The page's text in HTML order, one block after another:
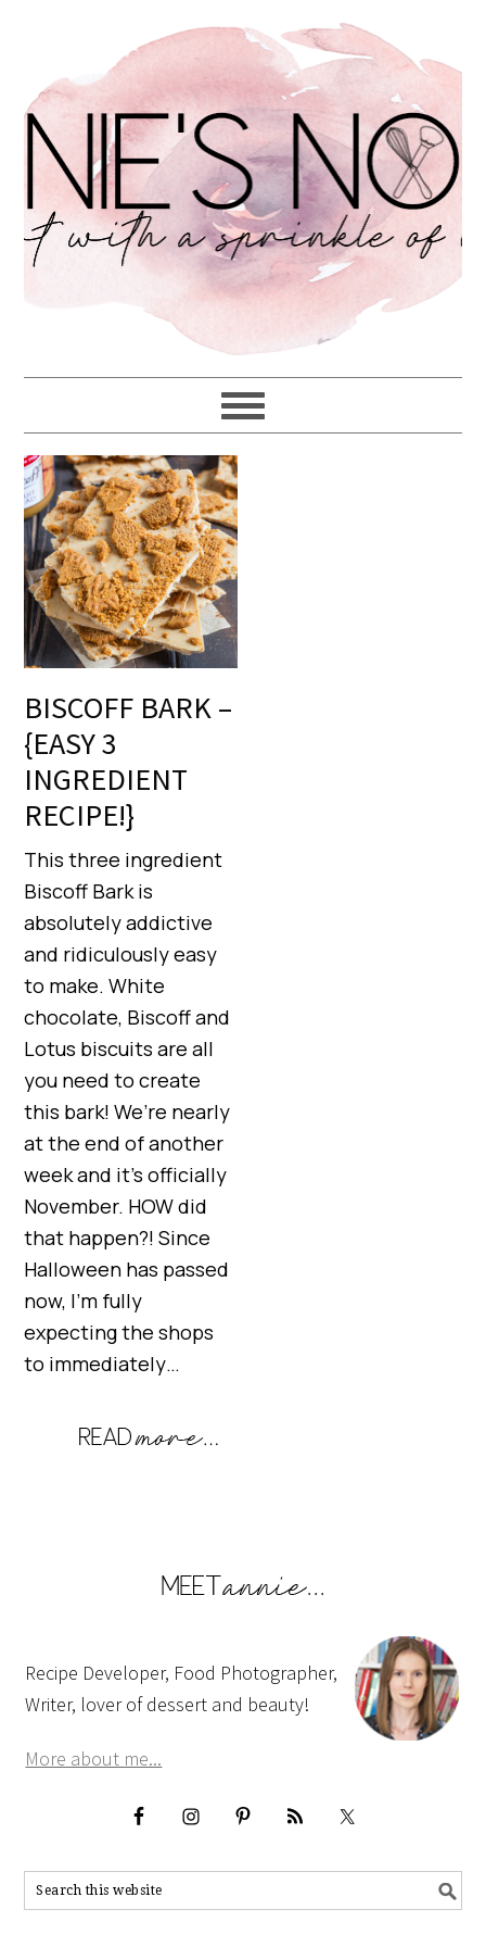
BISCOFF BARK –
{EASY 3
INGREDIENT
RECIPE!}
This three ingredient
Biscoff Bark is
absolutely addictive
and ridiculously easy
to make. White
chocolate, Biscoff and
Lotus biscuits are all
you need to create
this bark! We’re nearly
at the end of another
week and it’s officially
November. HOW did
that happen?! Since
Halloween has passed
now, I’m fully
expecting the shops
to immediately…
Recipe Developer, Food Photographer,
Writer, lover of dessert and beauty!
More about me...